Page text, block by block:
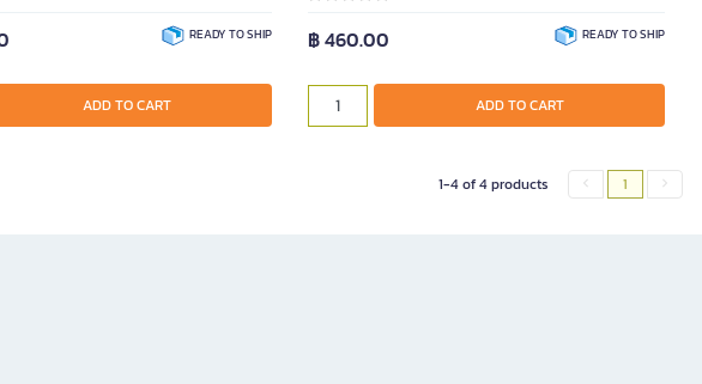
READY TO SHIP
ADD TO CART
฿ 460.00 READY TO SHIP
ADD TO CART
1-4 of 4 products 1